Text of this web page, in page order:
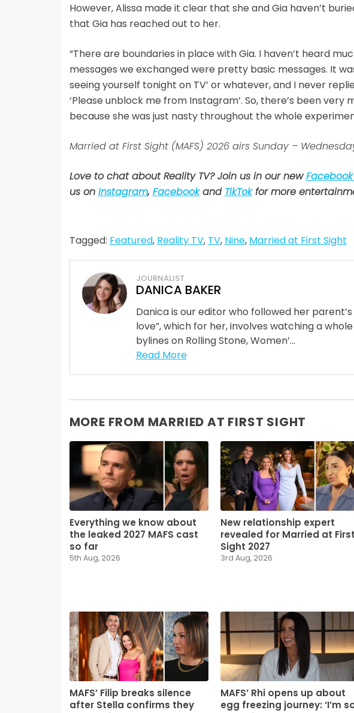
However, Alissa made it clear that she and Gia haven’t
that Gia has reached out to her.
“There are boundaries in place with Gia. I haven’t heard
messages we exchanged were pretty basic messages. It
seeing yourself tonight on TV’ or whatever, and I never
‘Please unblock me from Instagram’. So, there’s been very
because she was just nasty throughout the whole
Married at First Sight (MAFS) 2026 airs Sunday –
Love to chat about Reality TV? Join us in our new
us on Instagram, Facebookand TikTokfor more
Tagged: Featured, Reality TV, TV, Nine, Married at First Sight
JOURNALIST
DANICA BAKER
Danica is our editor who followed her
love”, which for her, involves watching a
bylines on Rolling Stone, Women’...
Read More
MORE FROM MARRIED AT FIRST SIGHT
Everything we know about
the leaked 2027 MAFS cast
so far
5th Aug, 2026
New relationship expert
revealed for Married at First
Sight 2027
3rd Aug, 2026
MAFS’ Filip breaks silence
after Stella confirms they
MAFS’ Rhi opens up about
egg freezing journey: ‘I’m